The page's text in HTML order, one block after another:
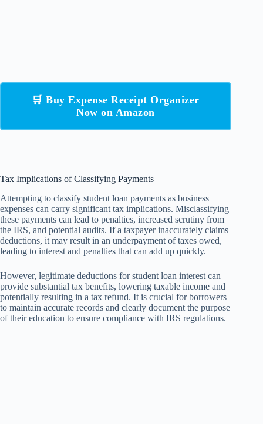
🛒 Buy Expense Receipt Organizer
Now on Amazon
Tax Implications of Classifying Payments
Attempting to classify student loan payments as business
expenses can carry significant tax implications. Misclassifying
these payments can lead to penalties, increased scrutiny from
the IRS, and potential audits. If a taxpayer inaccurately claims
deductions, it may result in an underpayment of taxes owed,
leading to interest and penalties that can add up quickly.
However, legitimate deductions for student loan interest can
provide substantial tax benefits, lowering taxable income and
potentially resulting in a tax refund. It is crucial for borrowers
to maintain accurate records and clearly document the purpose
of their education to ensure compliance with IRS regulations.